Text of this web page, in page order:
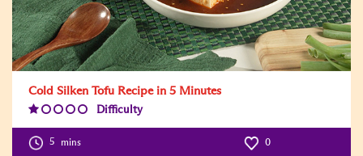
Cold Silken Tofu Recipe in 5 Minutes
Difficulty
Level:1
5 mins 0